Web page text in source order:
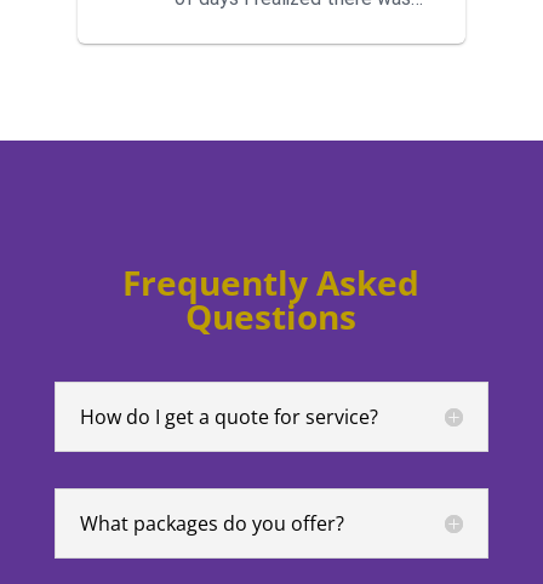
Frequently Asked
Questions
How do I get a quote for service?
What packages do you offer?